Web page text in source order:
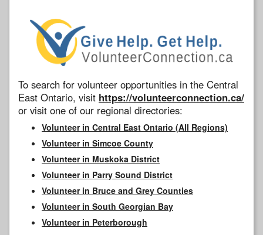
To search for volunteer opportunities in the Central
East Ontario, visit https://volunteerconnection.ca/
or visit one of our regional directories:
Volunteer in Central East Ontario (All Regions)
Volunteer in Simcoe County
Volunteer in Muskoka District
Volunteer in Parry Sound District
Volunteer in Bruce and Grey Counties
Volunteer in South Georgian Bay
Volunteer in Peterborough